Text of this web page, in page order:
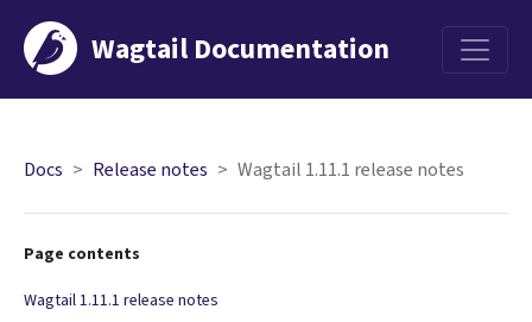
Wagtail Documentation
Menu
Docs Release notes Wagtail 1.11.1 release notes
Page contents
Wagtail 1.11.1 release notes